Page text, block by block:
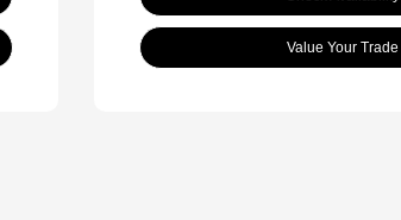
Value Your Trade